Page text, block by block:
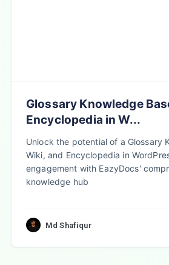
Glossary Knowledge
Encyclopedia in W...
Unlock the potential of a Glossary
Wiki, and Encyclopedia in
engagement with EazyDocs'
knowledge hub
Md Shafiqur